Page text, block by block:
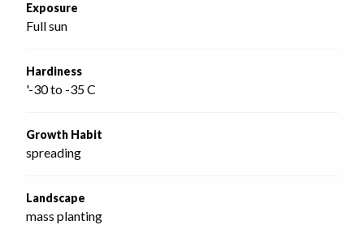
Exposure
Full sun
Hardiness
'-30 to -35 C
Growth Habit
spreading
Landscape
mass planting